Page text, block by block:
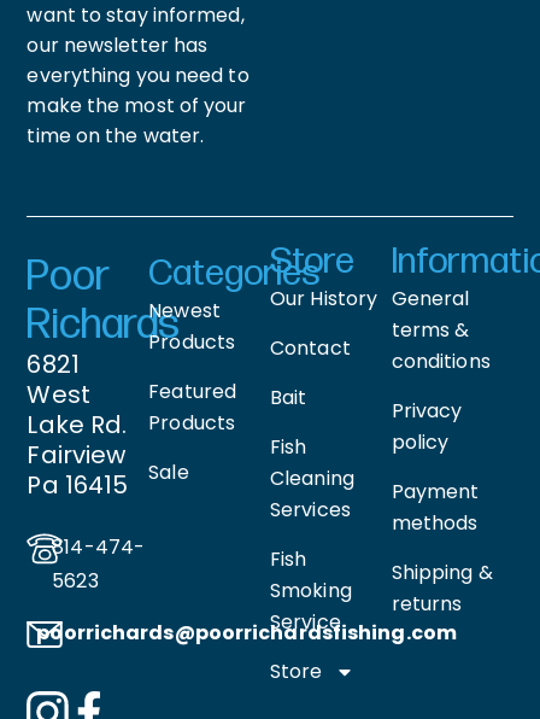
want to stay informed,
our newsletter has
everything you need to
make the most of your
time on the water.
Poor
Richards
6821
West
Lake Rd.
Fairview
Pa 16415
814-474-
5623
poorrichards@poorrichardsfishing.com
Categories
Newest
Products
Featured
Products
Sale
Store
Our History
Contact
Bait
Fish
Cleaning
Services
Fish
Smoking
Service
Store
General
terms &
conditions
Privacy
policy
Payment
methods
Shipping &
returns